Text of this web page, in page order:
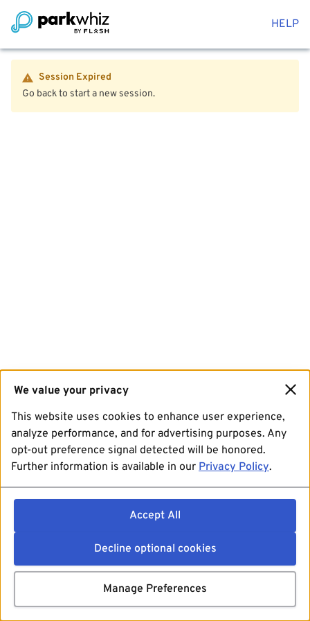
HELP
Session Expired
Go back to start a new session.
We value your privacy
This website uses cookies to enhance user experience,
analyze performance, and for advertising purposes. Any
opt-out preference signal detected will be honored.
Further information is available in our Privacy Policy.
Accept All
Decline optional cookies
Manage Preferences